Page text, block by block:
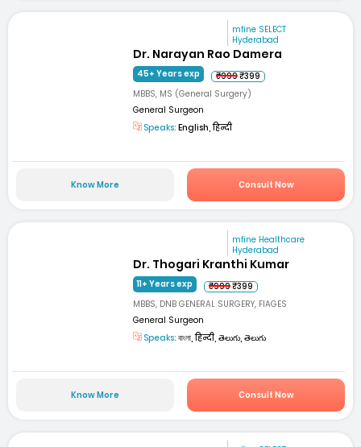
mfine SELECT
Hyderabad
Dr. Narayan Rao Damera
45+ Years exp ₹999₹399
MBBS, MS (General Surgery)
General Surgeon
Speaks: English, हिन्दी
Know More Consult Now
mfine Healthcare
Hyderabad
Dr. Thogari Kranthi Kumar
11+ Years exp ₹999₹399
MBBS, DNB GENERAL SURGERY, FIAGES
General Surgeon
Speaks: বাংলা, हिन्दी, తెలుగు, తెలుగు
Know More Consult Now